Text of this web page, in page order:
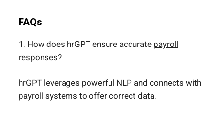
FAQs
1. How does hrGPT ensure accurate payroll
responses?
hrGPT leverages powerful NLP and connects with
payroll systems to offer correct data.